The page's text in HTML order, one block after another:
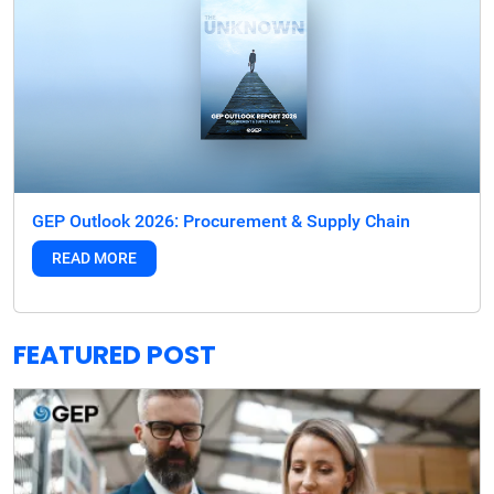
GEP Outlook 2026: Procurement & Supply Chain
READ MORE
FEATURED POST